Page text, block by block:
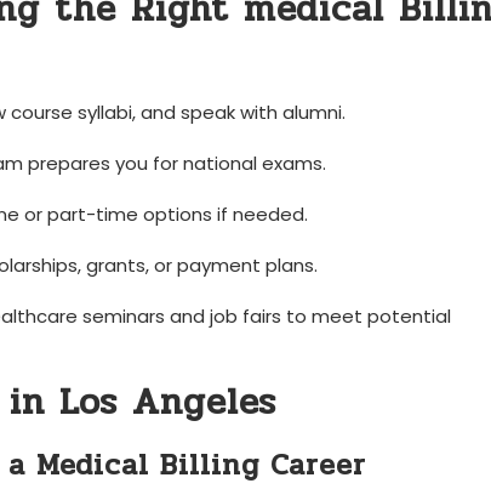
course‌ syllabi, and speak with alumni.
prepares you for national exams.
or ⁤part-time options if needed.
grants, or payment ‌plans.
seminars ‌and job fairs to meet potential
Los Angeles
a Medical Billing Career